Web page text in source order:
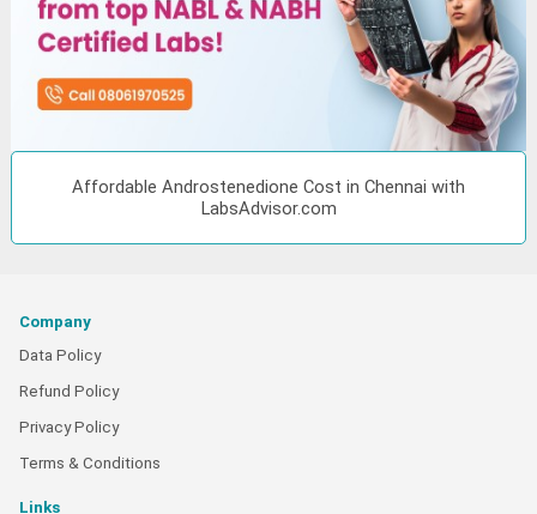
Affordable Androstenedione Cost in Chennai with
LabsAdvisor.com
Company
Data Policy
Refund Policy
Privacy Policy
Terms & Conditions
Links